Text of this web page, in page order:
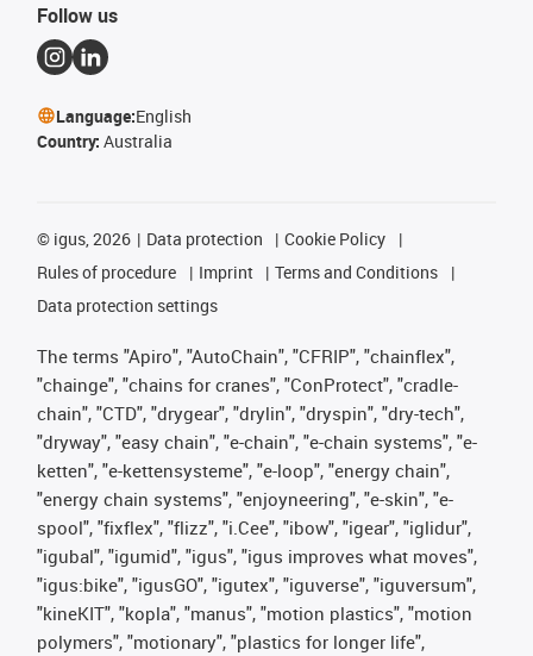
Follow us
Language:English
Country: Australia
© igus, 2026 Data protection
Cookie Policy
Rules of procedure
Imprint
Terms and Conditions
Data protection settings
The terms "Apiro", "AutoChain", "CFRIP", "chainflex",
"chainge", "chains for cranes", "ConProtect", "cradle-
chain", "CTD", "drygear", "drylin", "dryspin", "dry-tech",
"dryway", "easy chain", "e-chain", "e-chain systems", "e-
ketten", "e-kettensysteme", "e-loop", "energy chain",
"energy chain systems", "enjoyneering", "e-skin", "e-
spool", "fixflex", "flizz", "i.Cee", "ibow", "igear", "iglidur",
"igubal", "igumid", "igus", "igus improves what moves",
"igus:bike", "igusGO", "igutex", "iguverse", "iguversum",
"kineKIT", "kopla", "manus", "motion plastics", "motion
polymers", "motionary", "plastics for longer life",